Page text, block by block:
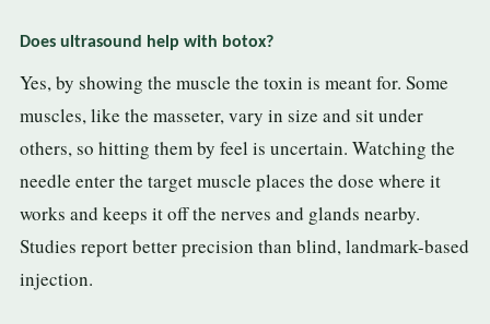
Does ultrasound help with botox?
Yes, by showing the muscle the toxin is meant for. Some
muscles, like the masseter, vary in size and sit under
others, so hitting them by feel is uncertain. Watching the
needle enter the target muscle places the dose where it
works and keeps it off the nerves and glands nearby.
Studies report better precision than blind, landmark-based
injection.